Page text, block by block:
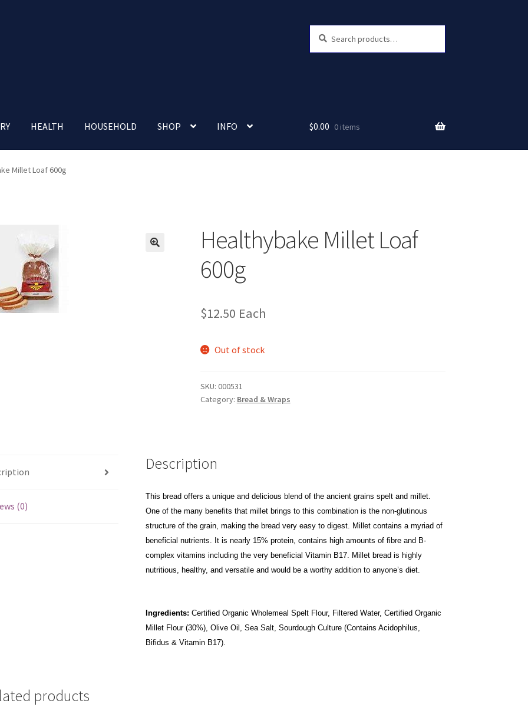
for:
HEALTH HOUSEHOLD SHOP INFO
Nutrition Clinic
$0.00 0 items
Millet Loaf 600g
Healthybake Millet Loaf
600g
$12.50 Each
Out of stock
SKU: 000531
Category: Bread & Wraps
(0)
Description
This bread offers a unique and delicious blend of the ancient grains spelt and millet.
One of the many benefits that millet brings to this combination is the non-glutinous
structure of the grain, making the bread very easy to digest. Millet contains a myriad of
beneficial nutrients. It is nearly 15% protein, contains high amounts of fibre and B-
complex vitamins including the very beneficial Vitamin B17. Millet bread is highly
nutritious, healthy, and versatile and would be a worthy addition to anyone’s diet.
Ingredients: Certified Organic Wholemeal Spelt Flour, Filtered Water, Certified Organic
Millet Flour (30%), Olive Oil, Sea Salt, Sourdough Culture (Contains Acidophilus,
Bifidus & Vitamin B17).
products